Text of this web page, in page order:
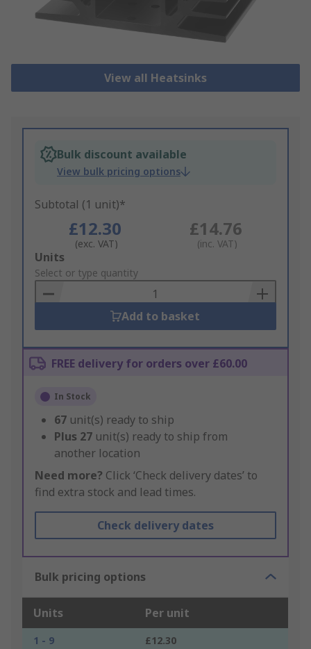
View all Heatsinks
Bulk discount available
View bulk pricing options
Subtotal (1 unit)*
£12.30
(exc. VAT)
£14.76
(inc. VAT)
Add
to
Basket
Units
Select or type quantity
Add to basket
FREE delivery for orders over £60.00
In Stock
67 unit(s) ready to ship
Plus 27 unit(s) ready to ship from
another location
Need more? Click ‘Check delivery dates’ to
find extra stock and lead times.
Check delivery dates
Bulk pricing options
Units Per unit
1 - 9
£12.30